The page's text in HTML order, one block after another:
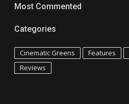
Most Commented
Categories
Cinematic Greens Features
Reviews